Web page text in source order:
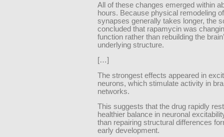
All of these changes emerged within
hours. Because physical remodeling
synapses generally takes longer, the
concluded that rapamycin was
function rather than rebuilding the
underlying structure.
[…]
The strongest effects appeared in
neurons, which stimulate activity in
networks.
This suggests that the drug rapidly
healthier balance in neuronal
than repairing structural differences
early development.